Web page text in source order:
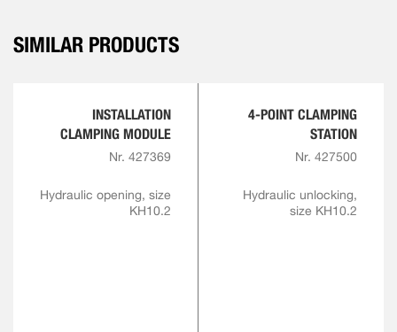
SIMILAR PRODUCTS
INSTALLATION
CLAMPING MODULE
Nr. 427369
Hydraulic opening, size
KH10.2
4-POINT CLAMPING
STATION
Nr. 427500
Hydraulic unlocking,
size KH10.2